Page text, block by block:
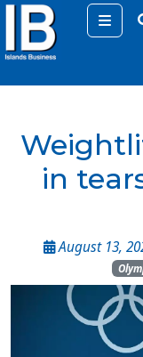
in
August 13,